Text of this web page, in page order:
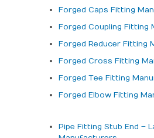
Forged Caps Fitting
Forged Coupling Fitting
Forged Reducer Fitting
Forged Cross Fitting
Forged Tee Fitting
Forged Elbow Fitting
Pipe Fitting Stub End –